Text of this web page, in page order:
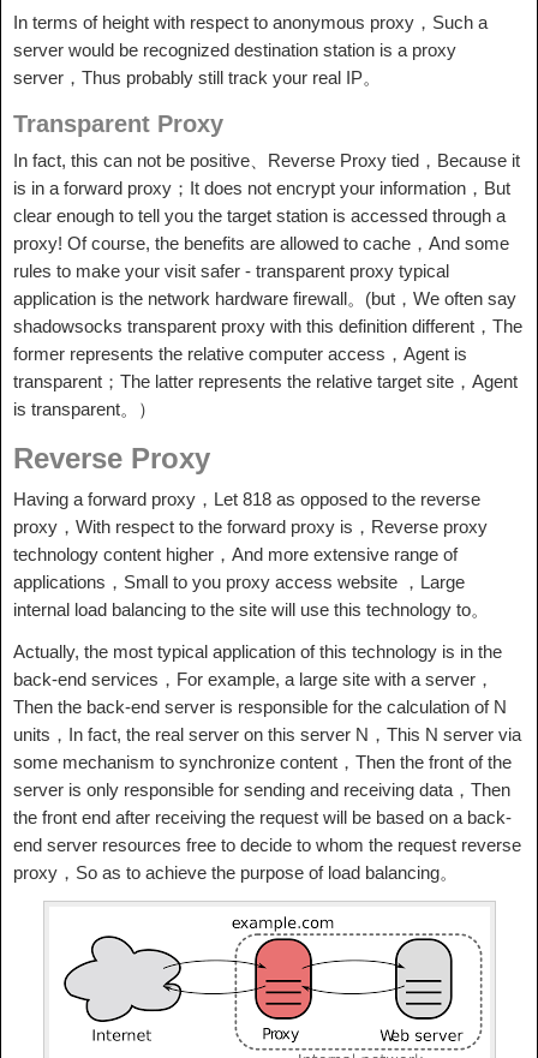
In terms of height with respect to anonymous proxy，Such a
server would be recognized destination station is a proxy
server，Thus probably still track your real IP。
Transparent Proxy
In fact, this can not be positive、Reverse Proxy tied，Because it
is in a forward proxy；It does not encrypt your information，But
clear enough to tell you the target station is accessed through a
proxy! Of course, the benefits are allowed to cache，And some
rules to make your visit safer - transparent proxy typical
application is the network hardware firewall。(but，We often say
shadowsocks transparent proxy with this definition different，The
former represents the relative computer access，Agent is
transparent；The latter represents the relative target site，Agent
is transparent。）
Reverse Proxy
Having a forward proxy，Let 818 as opposed to the reverse
proxy，With respect to the forward proxy is，Reverse proxy
technology content higher，And more extensive range of
applications，Small to you proxy access website ，Large
internal load balancing to the site will use this technology to。
Actually, the most typical application of this technology is in the
back-end services，For example, a large site with a server，
Then the back-end server is responsible for the calculation of N
units，In fact, the real server on this server N，This N server via
some mechanism to synchronize content，Then the front of the
server is only responsible for sending and receiving data，Then
the front end after receiving the request will be based on a back-
end server resources free to decide to whom the request reverse
proxy，So as to achieve the purpose of load balancing。